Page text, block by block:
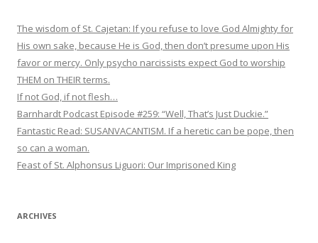
The wisdom of St. Cajetan: If you refuse to love God Almighty for
His own sake, because He is God, then don’t presume upon His
favor or mercy. Only psycho narcissists expect God to worship
THEM on THEIR terms.
If not God, if not flesh…
Barnhardt Podcast Episode #259: “Well, That’s Just Duckie.”
Fantastic Read: SUSANVACANTISM. If a heretic can be pope, then
so can a woman.
Feast of St. Alphonsus Liguori: Our Imprisoned King
ARCHIVES